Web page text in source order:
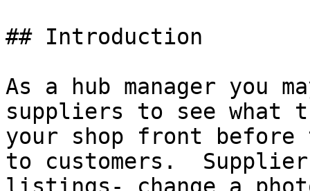
## Introduction
As a hub manager you
suppliers to see what
your shop front
to customers.